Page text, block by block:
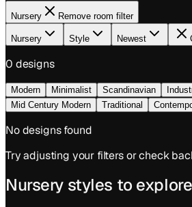
Nursery Remove room filter
Nursery Style Newest
0 designs
Modern Minimalist Scandinavian
Mid Century Modern
Traditional
No designs found
Try adjusting your filters or check
Nurserystyles to explore